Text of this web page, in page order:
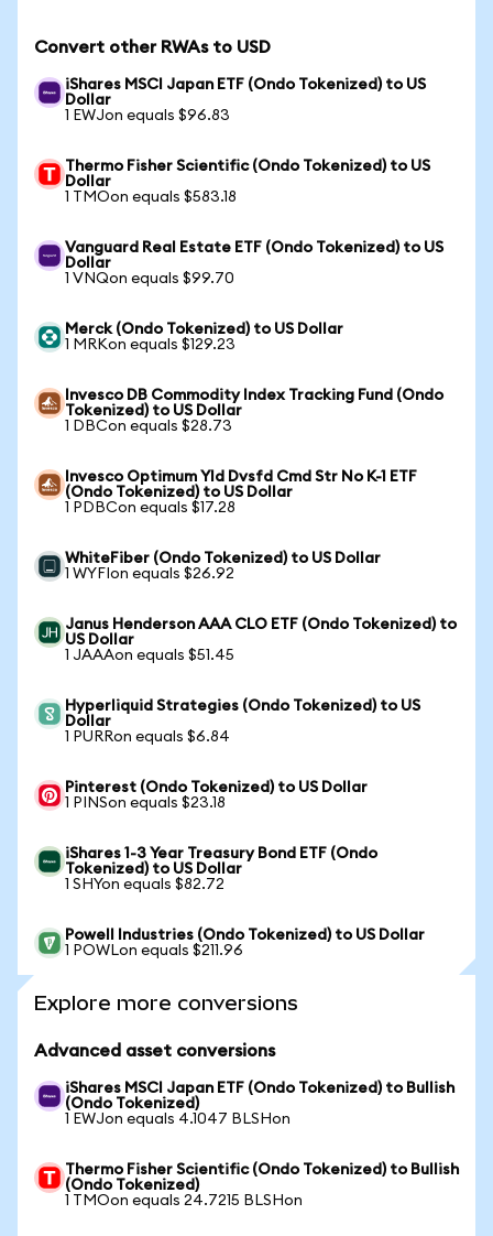
Convert other RWAs to USD
iShares MSCI Japan ETF (Ondo Tokenized) to US
Dollar
1 EWJon equals $96.83
Thermo Fisher Scientific (Ondo Tokenized) to US
Dollar
1 TMOon equals $583.18
Vanguard Real Estate ETF (Ondo Tokenized) to US
Dollar
1 VNQon equals $99.70
Merck (Ondo Tokenized) to US Dollar
1 MRKon equals $129.23
Invesco DB Commodity Index Tracking Fund (Ondo
Tokenized) to US Dollar
1 DBCon equals $28.73
Invesco Optimum Yld Dvsfd Cmd Str No K-1 ETF
(Ondo Tokenized) to US Dollar
1 PDBCon equals $17.28
WhiteFiber (Ondo Tokenized) to US Dollar
1 WYFIon equals $26.92
Janus Henderson AAA CLO ETF (Ondo Tokenized) to
US Dollar
1 JAAAon equals $51.45
Hyperliquid Strategies (Ondo Tokenized) to US
Dollar
1 PURRon equals $6.84
Pinterest (Ondo Tokenized) to US Dollar
1 PINSon equals $23.18
iShares 1-3 Year Treasury Bond ETF (Ondo
Tokenized) to US Dollar
1 SHYon equals $82.72
Powell Industries (Ondo Tokenized) to US Dollar
1 POWLon equals $211.96
Explore more conversions
Advanced asset conversions
iShares MSCI Japan ETF (Ondo Tokenized) to Bullish
(Ondo Tokenized)
1 EWJon equals 4.1047 BLSHon
Thermo Fisher Scientific (Ondo Tokenized) to Bullish
(Ondo Tokenized)
1 TMOon equals 24.7215 BLSHon